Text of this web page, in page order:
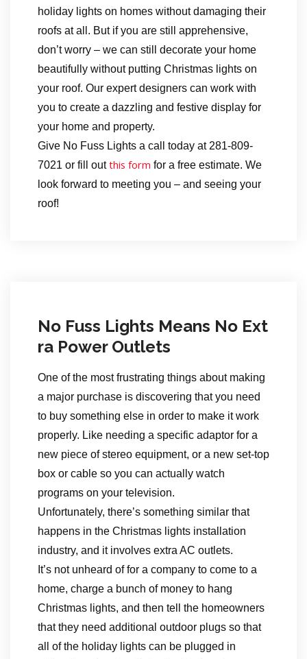
holiday lights on homes without damaging their
roofs at all. But if you are still apprehensive,
don’t worry – we can still decorate your home
beautifully without putting Christmas lights on
your roof. Our expert designers can work with
you to create a dazzling and festive display for
your home and property.
Give No Fuss Lights a call today at 281-809-
7021 or fill outthis form for a free estimate. We
look forward to meeting you – and seeing your
roof!
No Fuss Lights Means No Ext
ra Power Outlets
One of the most frustrating things about making
a major purchase is discovering that you need
to buy something else in order to make it work
properly. Like needing a specific adaptor for a
new piece of stereo equipment, or a new set-top
box or cable so you can actually watch
programs on your television.
Unfortunately, there’s something similar that
happens in the Christmas lights installation
industry, and it involves extra AC outlets.
It’s not unheard of for a company to come to a
home, charge a bunch of money to hang
Christmas lights, and then tell the homeowners
that they need additional outdoor plugs so that
all of the holiday lights can be plugged in